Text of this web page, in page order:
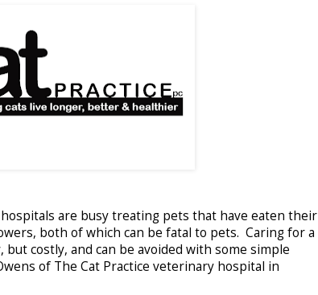
are busy treating pets that have eaten their
both of which can be fatal to pets. Caring for a
costly, and can be avoided with some simple
of The Cat Practice veterinary hospital in